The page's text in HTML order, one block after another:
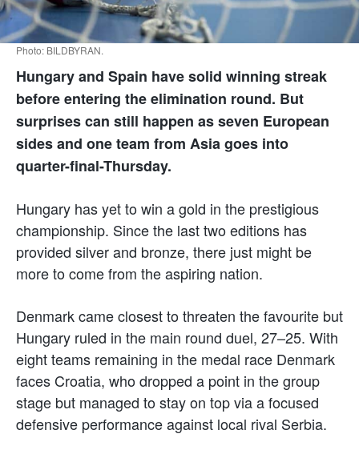
Photo: BILDBYRAN.
Hungary and Spain have solid winning streak
before entering the elimination round. But
surprises can still happen as seven European
sides and one team from Asia goes into
quarter-final-Thursday.
Hungary has yet to win a gold in the prestigious
championship. Since the last two editions has
provided silver and bronze, there just might be
more to come from the aspiring nation.
Denmark came closest to threaten the favourite but
Hungary ruled in the main round duel, 27–25. With
eight teams remaining in the medal race Denmark
faces Croatia, who dropped a point in the group
stage but managed to stay on top via a focused
defensive performance against local rival Serbia.